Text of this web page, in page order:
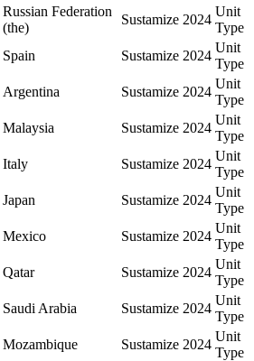
Russian Federation
(the)
Sustamize 2024
Unit
Type
Spain Sustamize 2024
Unit
Type
Argentina Sustamize 2024
Unit
Type
Malaysia Sustamize 2024
Unit
Type
Italy Sustamize 2024
Unit
Type
Japan Sustamize 2024
Unit
Type
Mexico Sustamize 2024
Unit
Type
Qatar Sustamize 2024
Unit
Type
Saudi Arabia Sustamize 2024
Unit
Type
Mozambique Sustamize 2024
Unit
Type